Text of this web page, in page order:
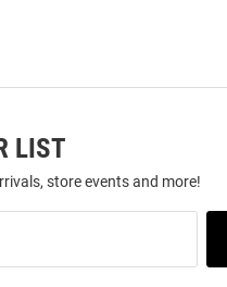
LIST
store events and more!